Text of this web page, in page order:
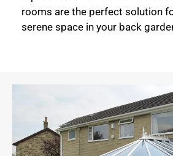
rooms are the perfect solution
serene space in your back